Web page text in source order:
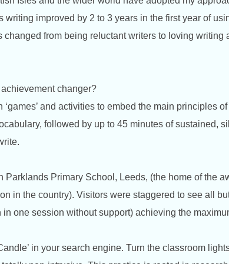
writing improved by 2 to 3 years in the first year of
from being reluctant writers to loving writing
changer?
and activities to embed the main principles
followed by up to 45 minutes of sustained,
Parklands Primary School, Leeds, (the home of the
in the country). Visitors were staggered to see all
one session without support) achieving the
in your search engine. Turn the classroom